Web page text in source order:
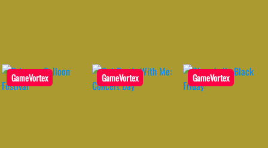
GameVortex GameVortex GameVortex